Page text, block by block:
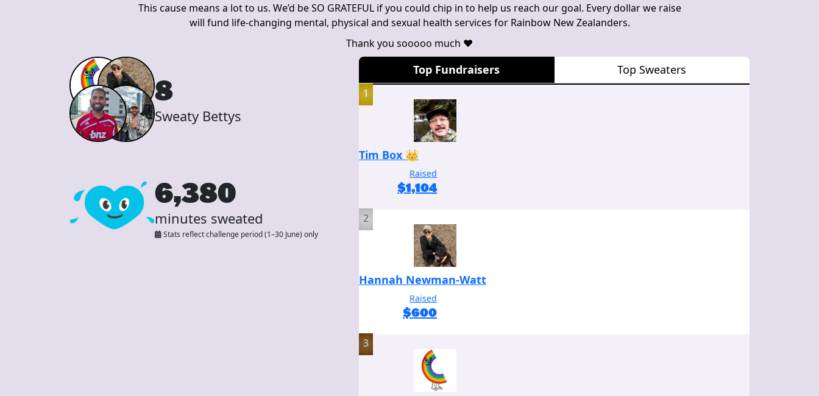
This cause means a lot to us. We’d be SO GRATEFUL if you could chip in to help us reach our goal. Every dollar we raise
will fund life-changing mental, physical and sexual health services for Rainbow New Zealanders.
Thank you sooooo much ❤️
8
Sweaty Bettys
6,380
minutes sweated
Stats reflect challenge period (1–30 June) only
Top Fundraisers Top Sweaters
1
Tim Box 👑
Raised
$1,104
2
Hannah Newman-Watt
Raised
$600
3